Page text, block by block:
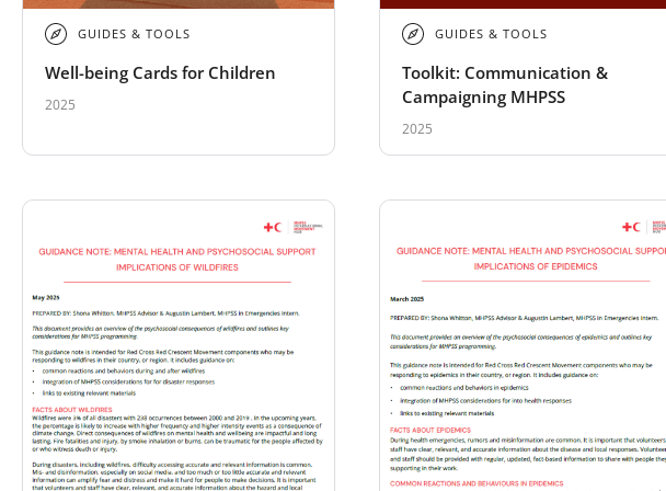
GUIDES & TOOLS
Well-being Cards for Children
2025
GUIDES & TOOLS
Toolkit: Communication &
Campaigning MHPSS
2025